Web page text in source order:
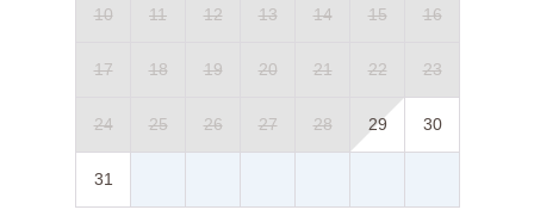
10 11 12 13 14 15 16
17 18 19 20 21 22 23
24 25 26 27 28 29 30
31